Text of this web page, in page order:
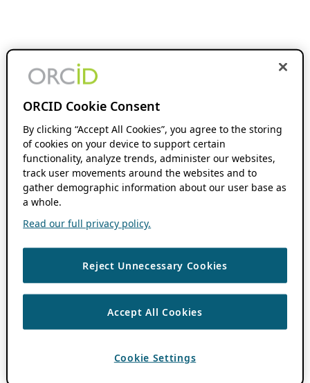
ORCID Cookie Consent
By clicking “Accept All Cookies”, you agree to the storing
of cookies on your device to support certain
functionality, analyze trends, administer our websites,
track user movements around the websites and to
gather demographic information about our user base as
a whole.
Read our full privacy policy.
Reject Unnecessary Cookies
Accept All Cookies
Cookie Settings